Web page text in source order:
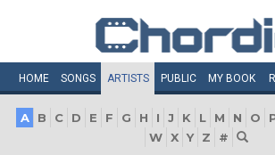
HOME SONGS ARTISTS PUBLIC MY BOOK
A B C D E F G H I J K L M N O
W X Y Z #